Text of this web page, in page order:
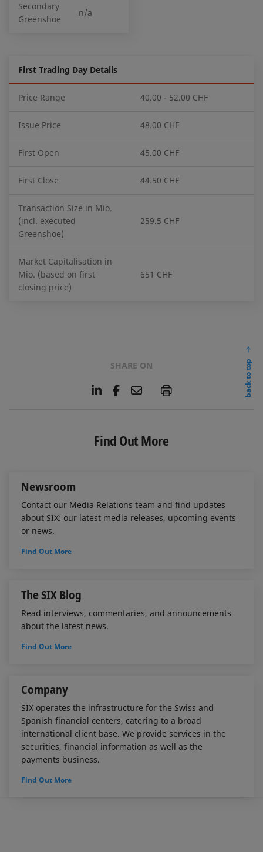
Secondary
Greenshoe
n/a
First Trading Day Details
Price Range 40.00 - 52.00 CHF
Issue Price 48.00 CHF
First Open 45.00 CHF
First Close 44.50 CHF
Transaction Size in Mio.
(incl. executed
Greenshoe)
259.5 CHF
Market Capitalisation in
Mio. (based on first
closing price)
651 CHF
SHARE ON
L
e
d
F
b
o
E
l
P
back to top
Find Out More
Newsroom
Contact our Media Relations team and find updates
about SIX: our latest media releases, upcoming events
or news.
Find Out More
The SIX Blog
Read interviews, commentaries, and announcements
about the latest news.
Find Out More
Company
SIX operates the infrastructure for the Swiss and
Spanish financial centers, catering to a broad
international client base. We provide services in the
securities, financial information as well as the
payments business.
Find Out More